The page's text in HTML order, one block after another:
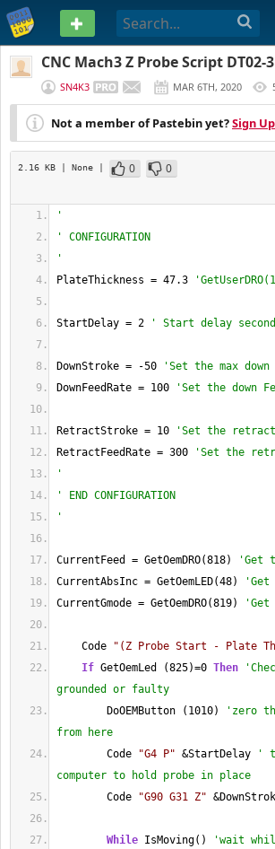
PASTEBIN
CNC Mach3 Z Probe Script DT02-3
SN4K3 MAR 6TH, 2020
Not a member of Pastebin yet?Sign Up
2.16 KB | None | 0
0
'
' CONFIGURATION
'
PlateThickness = 47.3
StartDelay = 2 ' Start delay
DownStroke = -50
'Set the max
DownFeedRate = 100
'Set the down
RetractStroke = 10
'Set the
RetractFeedRate = 300
'Set the
'
' END CONFIGURATION
'
CurrentFeed = GetOemDRO(818)
'Get
CurrentAbsInc = GetOemLED(48)
'Get
CurrentGmode = GetOemDRO(819)
'Get
Code "(Z Probe Start - Plate
If GetOemLed (825)=0 Then
grounded or faulty
DoOEMButton (1010)
'zero
from here
Code
"G4 P" &StartDelay
'
computer to hold probe in place
Code
"G90 G31 Z"
While IsMoving()
'wait